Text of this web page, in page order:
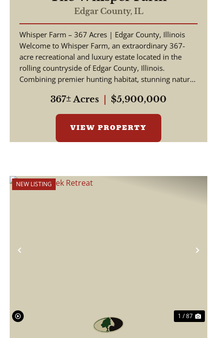
Edgar County, IL
Whisper Farm – 367 Acres | Edgar County, Illinois
Welcome to Whisper Farm, an extraordinary 367-
acre recreational and luxury estate located in the
rolling countryside of Edgar County, Illinois.
Combining premier hunting habitat, stunning natural
367± Acres $5,900,000
VIEW PROPERTY
Previous
NEW LISTING
1 / 87